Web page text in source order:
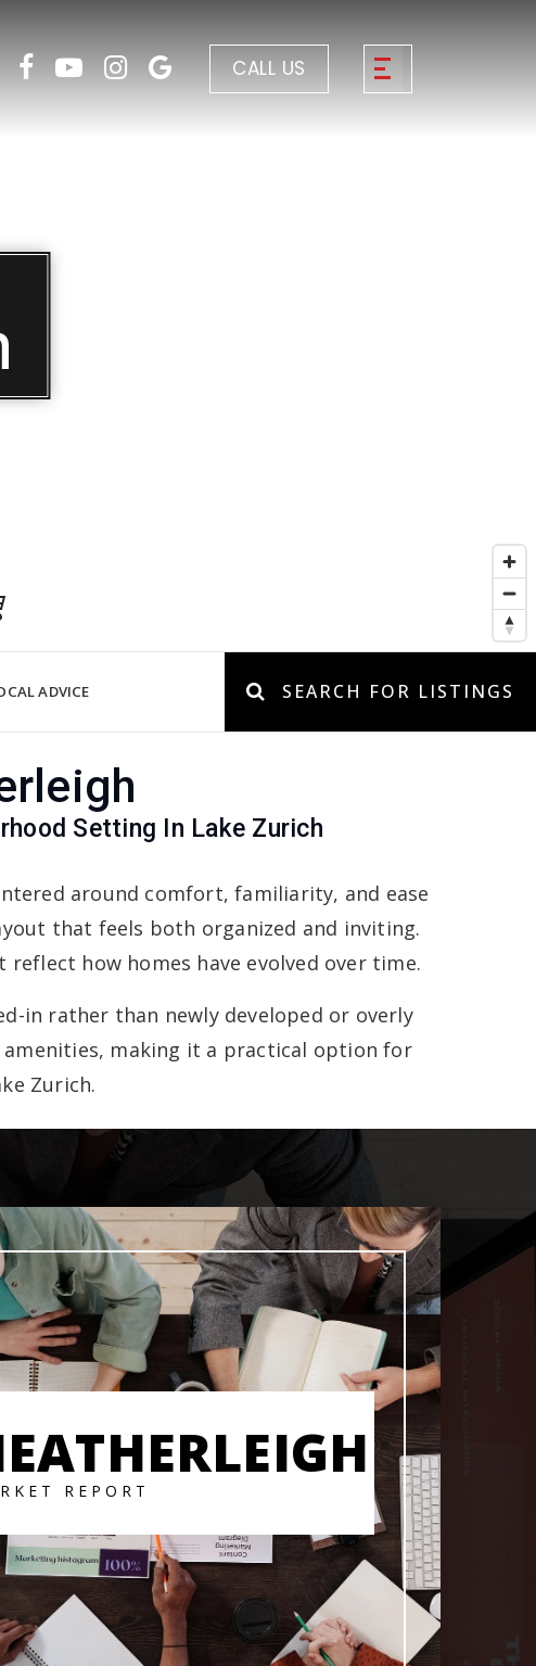
CALL US
ADVICE SEARCH FOR LISTINGS
Setting In Lake Zurich
around comfort, familiarity, and ease
that feels both organized and inviting.
how homes have evolved over time.
in rather than newly developed or overly
making it a practical option for
Zurich.
REPORT